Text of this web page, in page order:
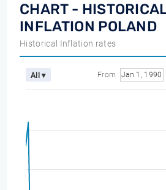
CHART -
INFLATION POLAND
Historical Inflation rates
All ▾ From Jan 1, 1990